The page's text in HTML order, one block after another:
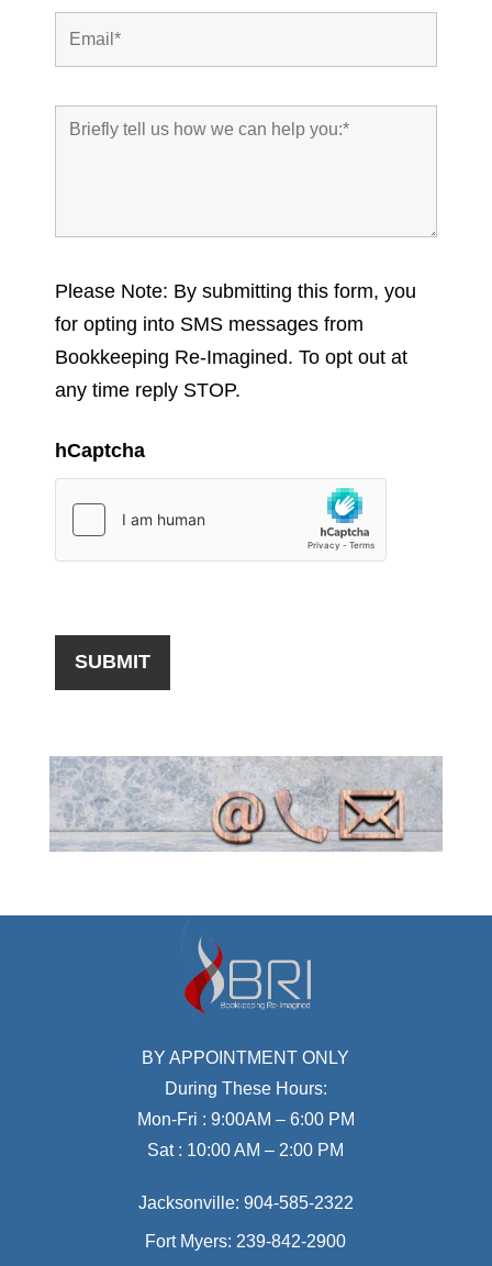
Please Note: By submitting this form, you
for opting into SMS messages from
Bookkeeping Re-Imagined. To opt out at
any time reply STOP.
hCaptcha
BY APPOINTMENT ONLY
During These Hours:
Mon-Fri : 9:00AM – 6:00 PM
Sat : 10:00 AM – 2:00 PM
Jacksonville: 904-585-2322
Fort Myers: 239-842-2900